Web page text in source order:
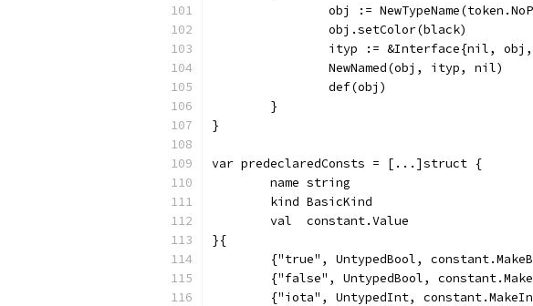
obj :=
		obj.setColor(black)
ityp := &Interface{nil,
		NewNamed(obj, ityp, nil)
		def(obj)
	}
}
var predeclaredConsts = [...]struct {
	name string
	kind BasicKind
	val  constant.Value
}{
{"true", UntypedBool,
{"false", UntypedBool,
{"iota", UntypedInt,